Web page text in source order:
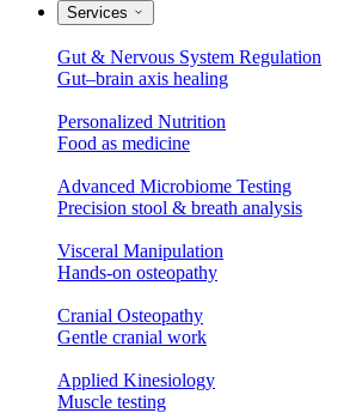
Services
Gut & Nervous System Regulation
Gut–brain axis healing
Personalized Nutrition
Food as medicine
Advanced Microbiome Testing
Precision stool & breath analysis
Visceral Manipulation
Hands-on osteopathy
Cranial Osteopathy
Gentle cranial work
Applied Kinesiology
Muscle testing